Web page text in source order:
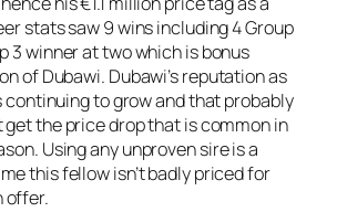
stats saw 9 wins including 4 Group
3 winner at two which is bonus
of Dubawi. Dubawi’s reputation as
continuing to grow and that probably
get the price drop that is common in
Using any unproven sire is a
this fellow isn’t badly priced for
offer.